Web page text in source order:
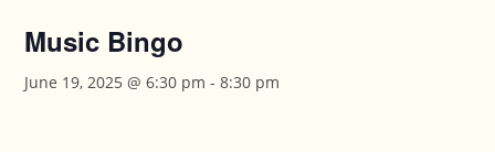
Music Bingo
June 19, 2025 @ 6:30 pm -8:30 pm